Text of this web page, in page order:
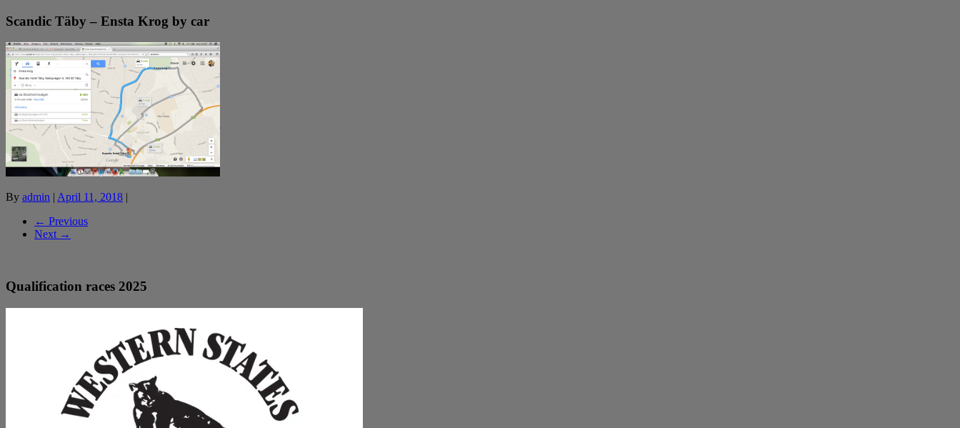
Scandic Täby – Ensta Krog by car
By admin | April 11, 2018 |
← Previous
Next →
Qualification races 2025